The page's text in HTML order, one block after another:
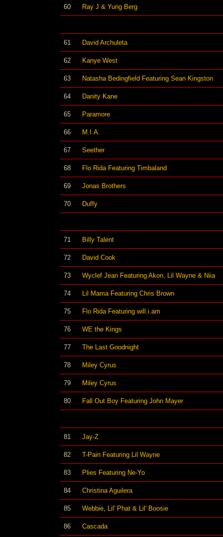
60 Ray J & Yung Berg
61 David Archuleta
62 Kanye West
63 Natasha Bedingfield Featuring Sean Kingston
64 Danity Kane
65 Paramore
66 M.I.A.
67 Seether
68 Flo Rida Featuring Timbaland
69 Jonas Brothers
70 Duffy
71 Billy Talent
72 David Cook
73 Wyclef Jean Featuring Akon, Lil Wayne & Niia
74 Lil Mama Featuring Chris Brown
75 Flo Rida Featuring will.i.am
76 WE the Kings
77 The Last Goodnight
78 Miley Cyrus
79 Miley Cyrus
80 Fall Out Boy Featuring John Mayer
81 Jay-Z
82 T-Pain Featuring Lil Wayne
83 Plies Featuring Ne-Yo
84 Christina Aguilera
85 Webbie, Lil' Phat & Lil' Boosie
86 Cascada